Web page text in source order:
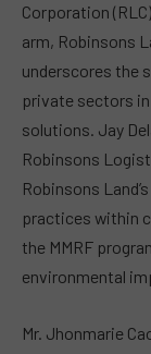
Corporation
arm, Robinsons
underscores the
private sectors
solutions. Jay
Robinsons
Robinsons
practices within
the MMRF
environmental
Mr. Jhonmarie